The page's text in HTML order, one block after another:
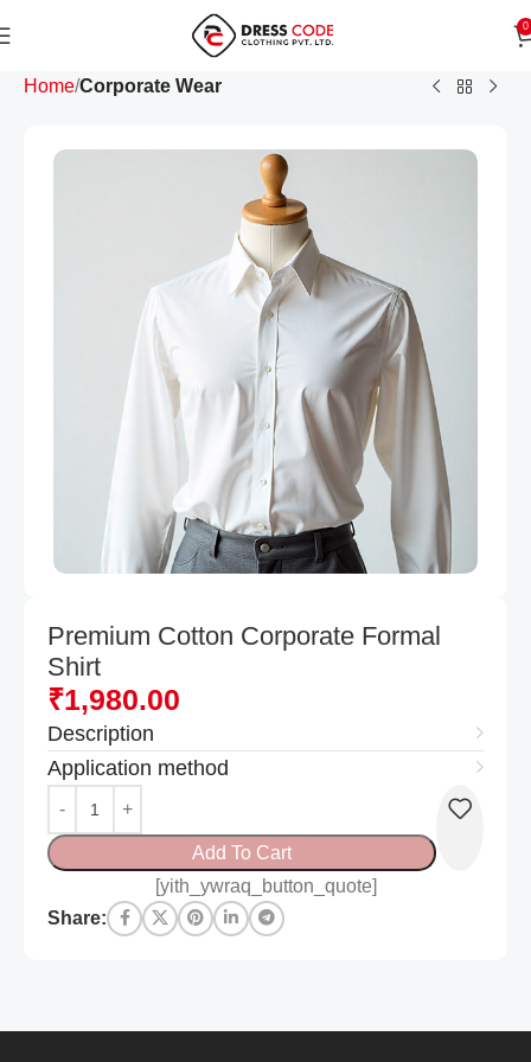
0
Home Corporate Wear
Premium Cotton Corporate Formal
Shirt
₹1,980.00
Description
Application method
Add To Cart
[yith_ywraq_button_quote]
Share: